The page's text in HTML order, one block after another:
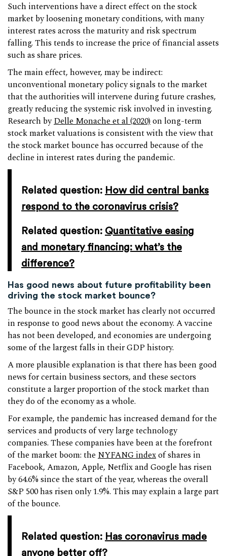
Such interventions have a direct effect on the stock
market by loosening monetary conditions, with many
interest rates across the maturity and risk spectrum
falling. This tends to increase the price of financial assets
such as share prices.
The main effect, however, may be indirect:
unconventional monetary policy signals to the market
that the authorities will intervene during future crashes,
greatly reducing the systemic risk involved in investing.
Research byDelle Monache et al (2020)on long-term
stock market valuations is consistent with the view that
the stock market bounce has occurred because of the
decline in interest rates during the pandemic.
Related question: How did central banks
respond to the coronavirus crisis?
Related question: Quantitative easing
and monetary financing: what’s the
difference?
Has good news about future profitability been
driving the stock market bounce?
The bounce in the stock market has clearly not occurred
in response to good news about the economy. A vaccine
has not been developed, and economies are undergoing
some of the largest falls in their GDP history.
A more plausible explanation is that there has been good
news for certain business sectors, and these sectors
constitute a larger proportion of the stock market than
they do of the economy as a whole.
For example, the pandemic has increased demand for the
services and products of very large technology
companies. These companies have been at the forefront
of the market boom: theNYFANG indexof shares in
Facebook, Amazon, Apple, Netflix and Google has risen
by 64.6% since the start of the year, whereas the overall
S&P 500 has risen only 1.9%. This may explain a large part
of the bounce.
Related question: Has coronavirus made
anyone better off?